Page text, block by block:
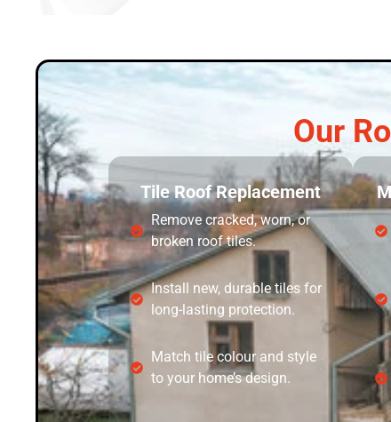
Our
Tile Roof Replacement
Remove cracked, worn, or
broken roof tiles.
Install new, durable tiles for
long-lasting protection.
Match tile colour and style
to your home’s design.